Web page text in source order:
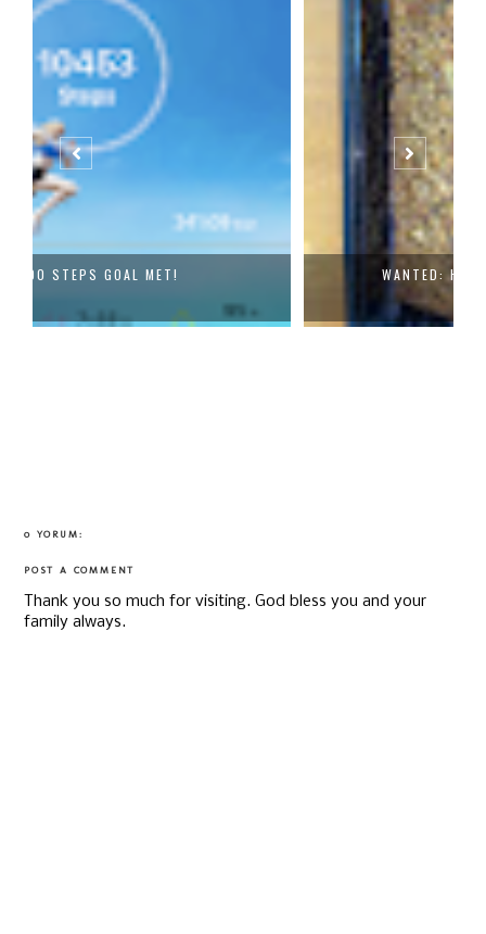
WANTED: HEALTHY EATING BUDDIES
0 YORUM:
POST A COMMENT
Thank you so much for visiting. God bless you and your
family always.